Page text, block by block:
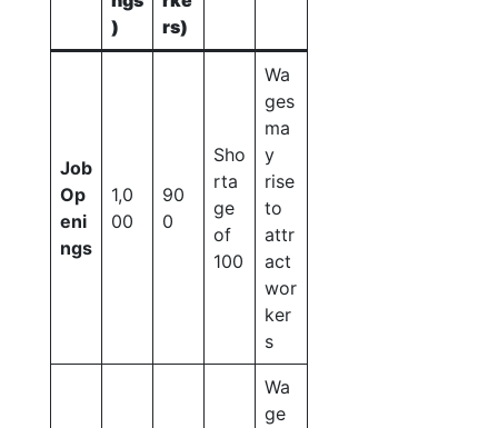
)
rs)
Job
Op
eni
ngs
1,0
00
90
0
Sho
rta
ge
of
100
Wa
ges
ma
y
rise
to
attr
act
wor
ker
s
Wa
ge